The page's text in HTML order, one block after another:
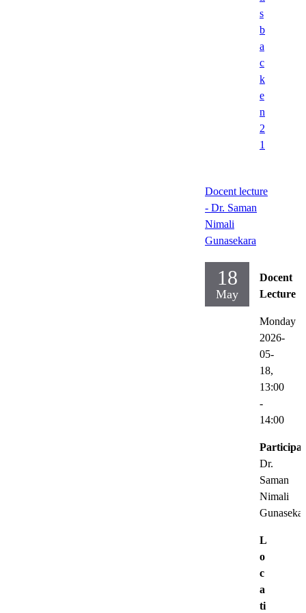
s
b
a
c
k
e
n
2
1
Docent lecture
- Dr. Saman
Nimali
Gunasekara
18
May
Docent
Lecture
Monday
2026-
05-
18,
13:00
-
14:00
Dr.
Saman
Nimali
L
o
c
a
ti